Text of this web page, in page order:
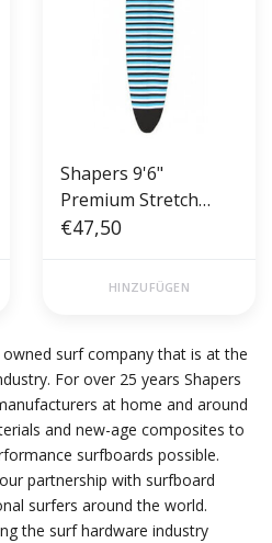
Shapers 9'6"
Premium Stretch
Longboard Cover -
€47,50
HINZUFÜGEN
surf company that is at the
For over 25 years Shapers
at home and around
and new-age composites to
surfboards possible.
partnership with surfboard
surfers around the world.
the surf hardware industry